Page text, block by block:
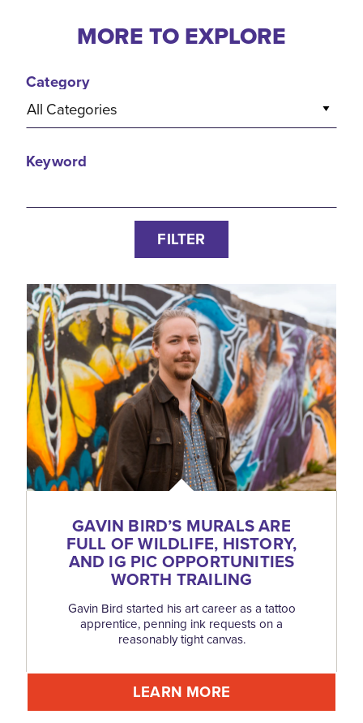
MORE TO EXPLORE
Category
All Categories
Keyword
FILTER
GAVIN BIRD’S MURALS ARE
FULL OF WILDLIFE, HISTORY,
AND IG PIC OPPORTUNITIES
WORTH TRAILING
Gavin Bird started his art career as a tattoo
apprentice, penning ink requests on a
reasonably tight canvas.
LEARN MORE